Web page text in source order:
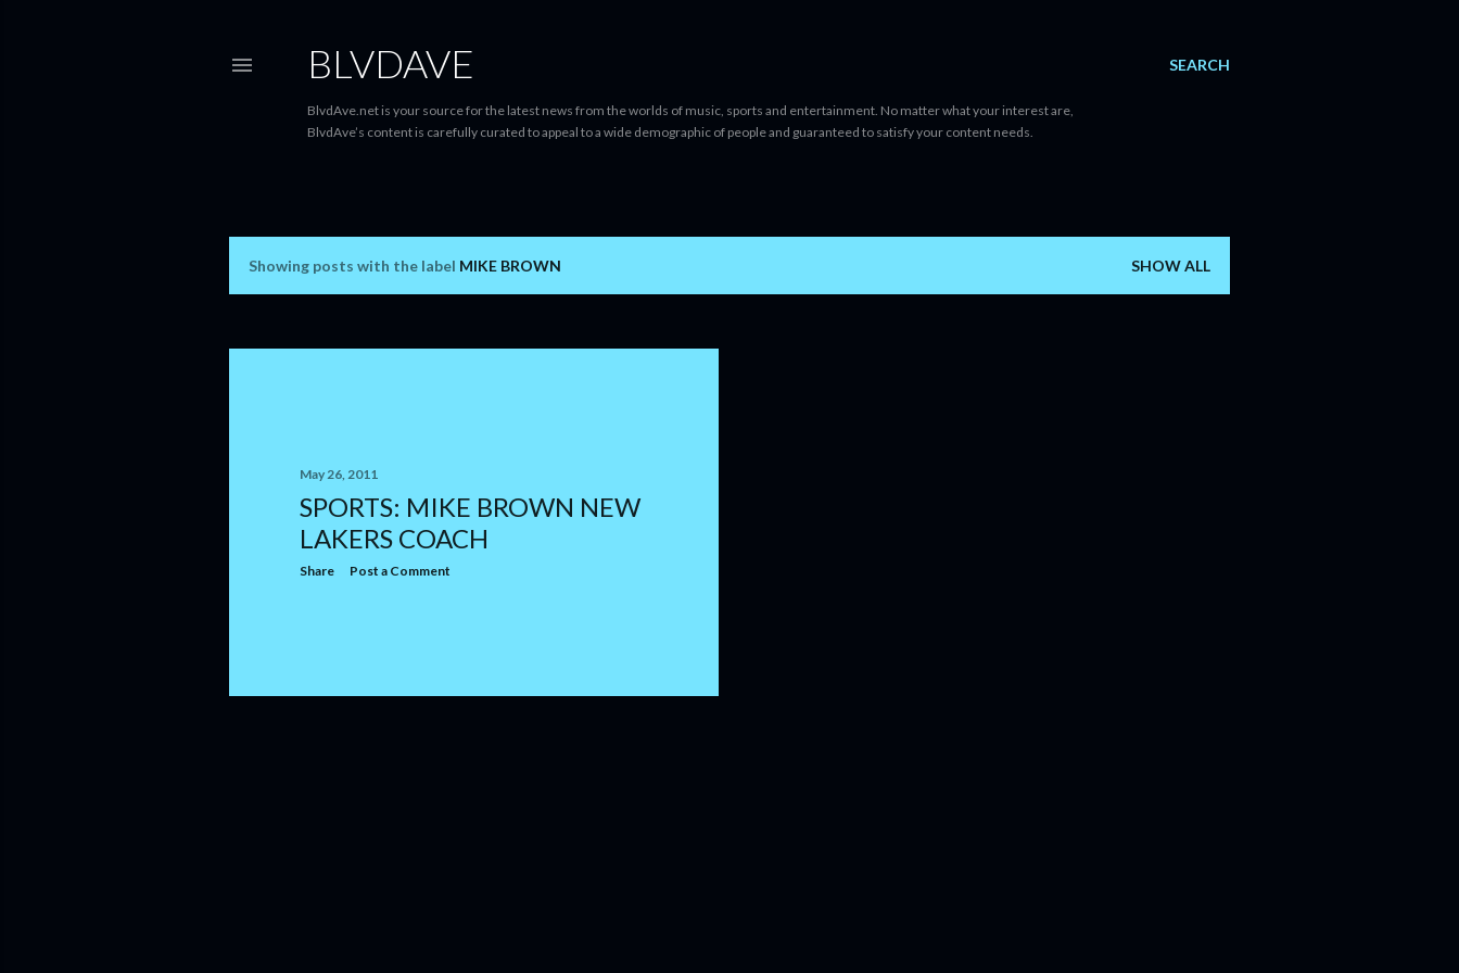
SEARCH
BLVDAVE
BlvdAve.net is your source for the latest news from the worlds of music, sports and entertainment. No matter what your interest are,
BlvdAve’s content is carefully curated to appeal to a wide demographic of people and guaranteed to satisfy your content needs.
s
Showing posts with the label MIKE BROWN SHOW ALL
May 26, 2011
SPORTS: MIKE BROWN NEW
LAKERS COACH
Share Post a Comment